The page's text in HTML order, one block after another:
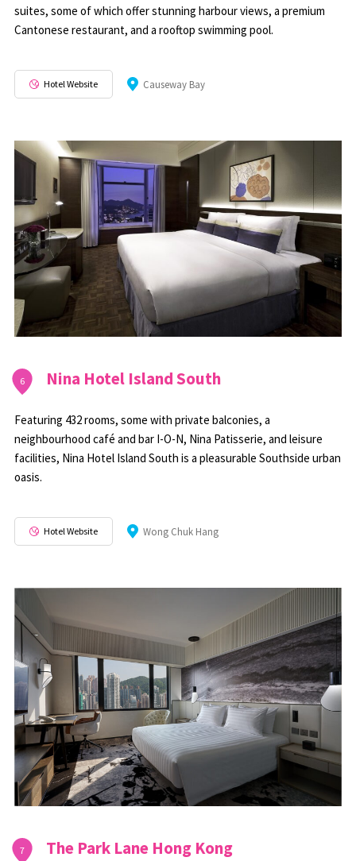
suites, some of which offer stunning harbour views, a premium
Cantonese restaurant, and a rooftop swimming pool.
Hotel Website Causeway Bay
6 Nina Hotel Island South
Featuring 432 rooms, some with private balconies, a
neighbourhood café and bar I-O-N, Nina Patisserie, and leisure
facilities, Nina Hotel Island South is a pleasurable Southside urban
oasis.
Hotel Website Wong Chuk Hang
7 The Park Lane Hong Kong